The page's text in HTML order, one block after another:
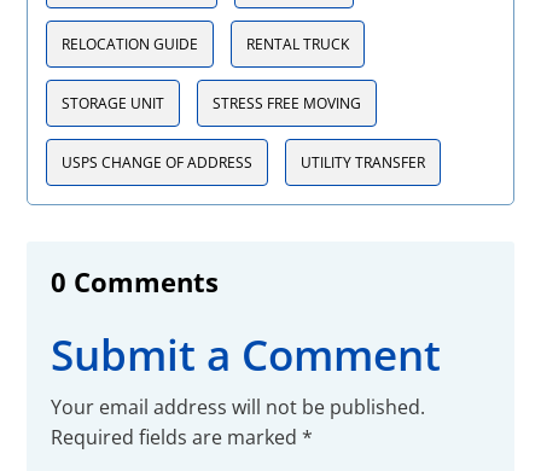
RELOCATION GUIDE RENTAL TRUCK
STORAGE UNIT STRESS FREE MOVING
USPS CHANGE OF ADDRESS UTILITY TRANSFER
0 Comments
Submit a Comment
Your email address will not be published.
Required fields are marked*